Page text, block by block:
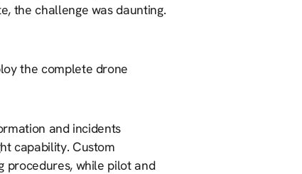
the challenge was daunting.
the complete drone
and incidents
capability. Custom
procedures, while pilot and